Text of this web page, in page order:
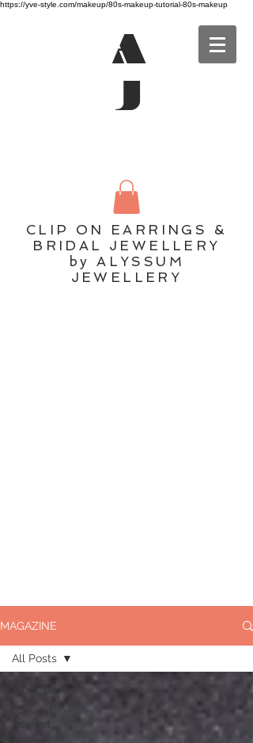
https://yve-style.com/makeup/80s-makeup-tutorial-80s-makeup
A
J
CLIP ON EARRINGS &
BRIDAL JEWELLERY
by ALYSSUM
JEWELLERY
MAGAZINE
All Posts
General
Interest
All Posts